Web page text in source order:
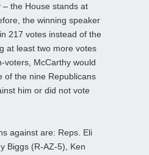
– the House stands at
the winning speaker
217 votes instead of the
at least two more votes
voters, McCarthy would
of the nine Republicans
him or did not vote
against are: Reps. Eli
Biggs (R-AZ-5), Ken